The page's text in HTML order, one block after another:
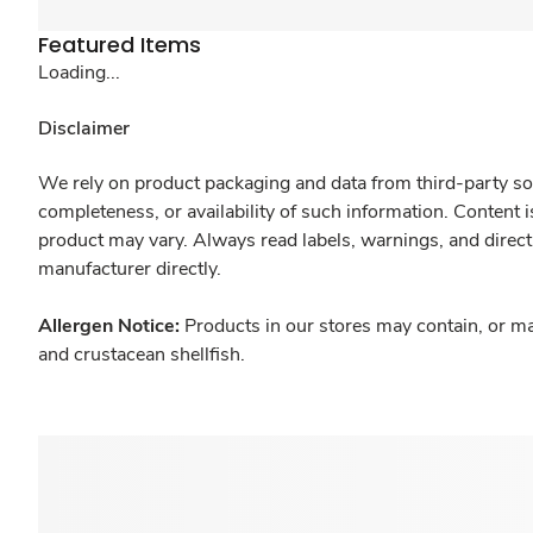
Featured Items
Loading...
Disclaimer
We rely on product packaging and data from third-party
completeness, or availability of such information.
product may vary. Always read labels, warnings, and
manufacturer directly.
Allergen Notice: Products in our stores may contain, or
and crustacean shellfish.